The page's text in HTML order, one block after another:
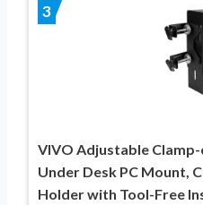
3
VIVO Adjustable Clamp-
Under Desk PC Mount,
Holder with Tool-Free